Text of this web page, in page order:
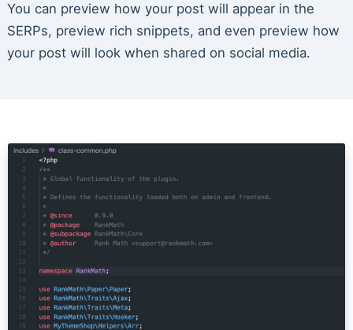
You can preview how your post will appear in the
SERPs, preview rich snippets, and even preview how
your post will look when shared on social media.